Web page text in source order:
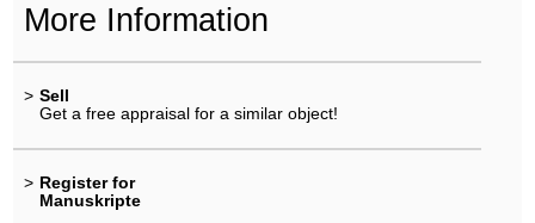
More Information
> Sell
Get a free appraisal for a similar object!
> Register for
Manuskripte